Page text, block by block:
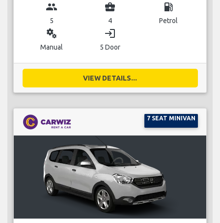
group
5
business_center
4
local_gas_station
Petrol
miscellaneous_services
Manual
login
5 Door
VIEW DETAILS...
7 SEAT MINIVAN